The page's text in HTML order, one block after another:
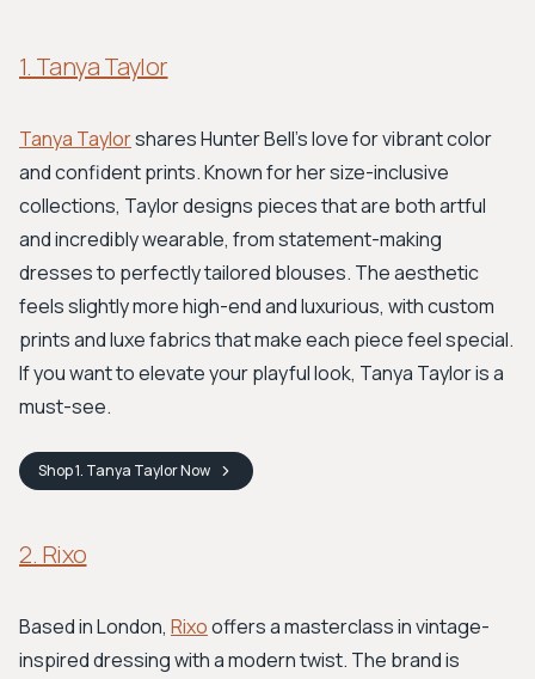
1. Tanya Taylor
Tanya Taylorshares Hunter Bell's love for vibrant color
and confident prints. Known for her size-inclusive
collections, Taylor designs pieces that are both artful
and incredibly wearable, from statement-making
dresses to perfectly tailored blouses. The aesthetic
feels slightly more high-end and luxurious, with custom
prints and luxe fabrics that make each piece feel special.
If you want to elevate your playful look, Tanya Taylor is a
must-see.
Shop1. Tanya TaylorNow
2. Rixo
Based in London, Rixooffers a masterclass in vintage-
inspired dressing with a modern twist. The brand is